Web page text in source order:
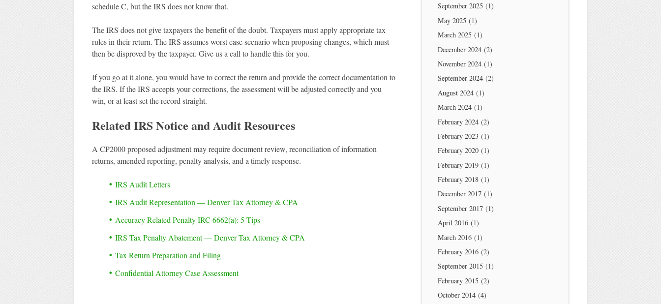
schedule C, but the IRS does not know that.
The IRS does not give taxpayers the benefit of the doubt. Taxpayers must apply appropriate tax
rules in their return. The IRS assumes worst case scenario when proposing changes, which must
then be disproved by the taxpayer. Give us a call to handle this for you.
If you go at it alone, you would have to correct the return and provide the correct documentation to
the IRS. If the IRS accepts your corrections, the assessment will be adjusted correctly and you
win, or at least set the record straight.
Related IRS Notice and Audit Resources
A CP2000 proposed adjustment may require document review, reconciliation of information
returns, amended reporting, penalty analysis, and a timely response.
IRS Audit Letters
IRS Audit Representation — Denver Tax Attorney & CPA
Accuracy Related Penalty IRC 6662(a): 5 Tips
IRS Tax Penalty Abatement — Denver Tax Attorney & CPA
Tax Return Preparation and Filing
Confidential Attorney Case Assessment
September 2025(1)
May 2025(1)
March 2025(1)
December 2024(2)
November 2024(1)
September 2024(2)
August 2024(1)
March 2024(1)
February 2024(2)
February 2023(1)
February 2020(1)
February 2019(1)
February 2018(1)
December 2017(1)
September 2017(1)
April 2016(1)
March 2016(1)
February 2016(2)
September 2015(1)
February 2015(2)
October 2014(4)